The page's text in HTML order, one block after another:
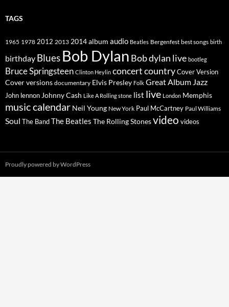
TAGS
1965 1978 2012 2013 2014album audio Beatles Bergenfest best songs birth
birthday Blues Bob Dylan Bob dylan live bootleg
Bruce Springsteen Clinton Heylin concertcountryCover Version
Cover versions documentary Elvis Presley Folk Great Album Jazz
John lennon Johnny Cash Like A Rolling stone list live London Memphis
music calendar Neil Young New York Paul McCartney Paul Williams
Soul The BandThe Beatles The Rolling Stonesvideo videos
Proudly powered by WordPress